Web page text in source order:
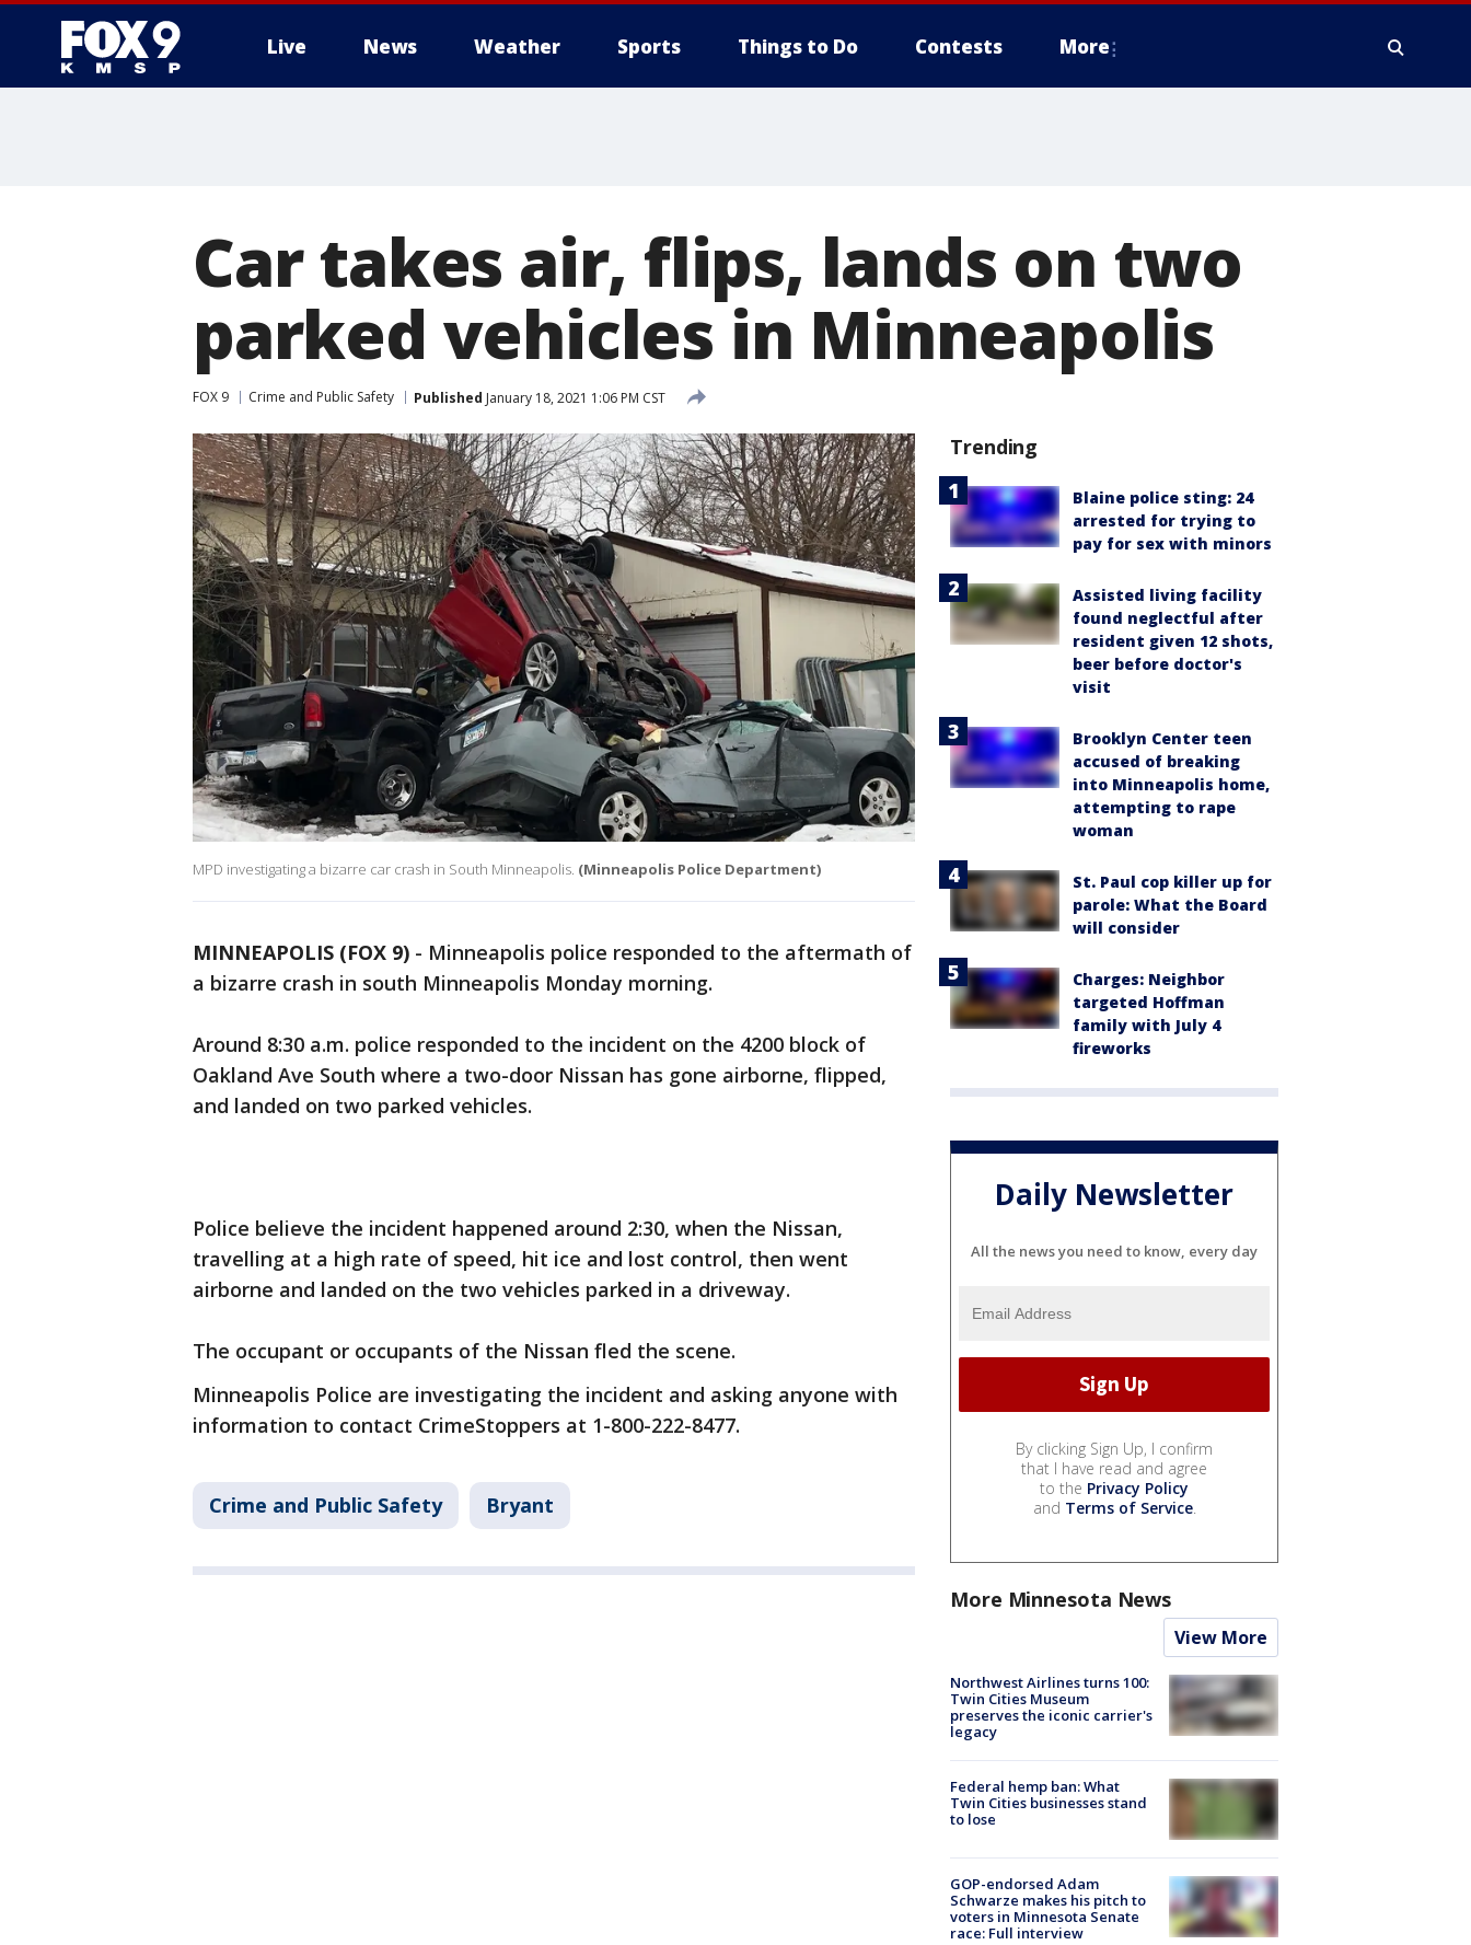
Live News Weather Sports Things to Do Contests More
Car takes air, flips, lands on two
parked vehicles in Minneapolis
FOX 9 Crime and Public Safety Published January 18, 2021 1:06 PM CST
MPD investigating a bizarre car crash in South Minneapolis. (Minneapolis Police Department)
MINNEAPOLIS (FOX 9) - Minneapolis police responded to the aftermath of
a bizarre crash in south Minneapolis Monday morning.
Around 8:30 a.m. police responded to the incident on the 4200 block of
Oakland Ave South where a two-door Nissan has gone airborne, flipped,
and landed on two parked vehicles.
Police believe the incident happened around 2:30, when the Nissan,
travelling at a high rate of speed, hit ice and lost control, then went
airborne and landed on the two vehicles parked in a driveway.
The occupant or occupants of the Nissan fled the scene.
Minneapolis Police are investigating the incident and asking anyone with
information to contact CrimeStoppers at 1-800-222-8477.
Crime and Public Safety Bryant
Trending
Blaine police sting: 24
arrested for trying to
pay for sex with minors
Assisted living facility
found neglectful after
resident given 12 shots,
beer before doctor's
visit
Brooklyn Center teen
accused of breaking
into Minneapolis home,
attempting to rape
woman
St. Paul cop killer up for
parole: What the Board
will consider
Charges: Neighbor
targeted Hoffman
family with July 4
fireworks
Daily Newsletter
All the news you need to know, every day
By clicking Sign Up, I confirm
that I have read and agree
to the Privacy Policy
and Terms of Service.
More Minnesota News
View More
Northwest Airlines turns 100:
Twin Cities Museum
preserves the iconic carrier's
legacy
Federal hemp ban: What
Twin Cities businesses stand
to lose
GOP-endorsed Adam
Schwarze makes his pitch to
voters in Minnesota Senate
race: Full interview